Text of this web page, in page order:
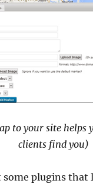
to your site helps
clients find you)
some plugins that